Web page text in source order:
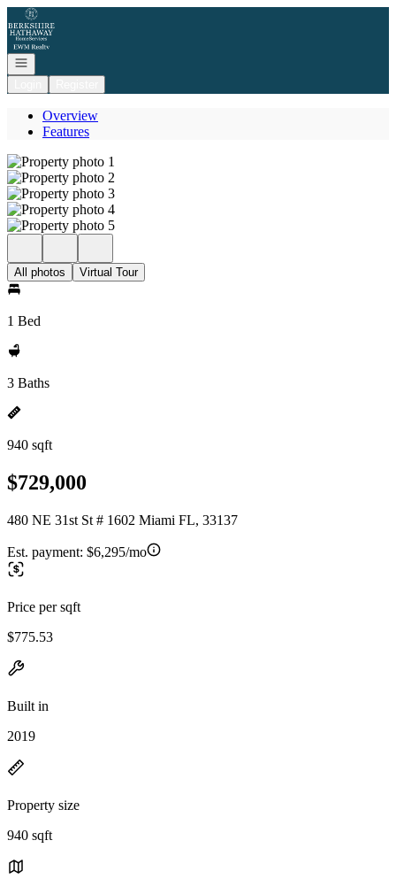
Go to: Homepage
Open navigation
Overview
Features
All photos Virtual Tour
1 Bed
3 Baths
940 sqft
$729,000
480 NE 31st St # 1602 Miami FL, 33137
Est. payment: $6,295/mo
Price per sqft
$775.53
Built in
2019
Property size
940 sqft